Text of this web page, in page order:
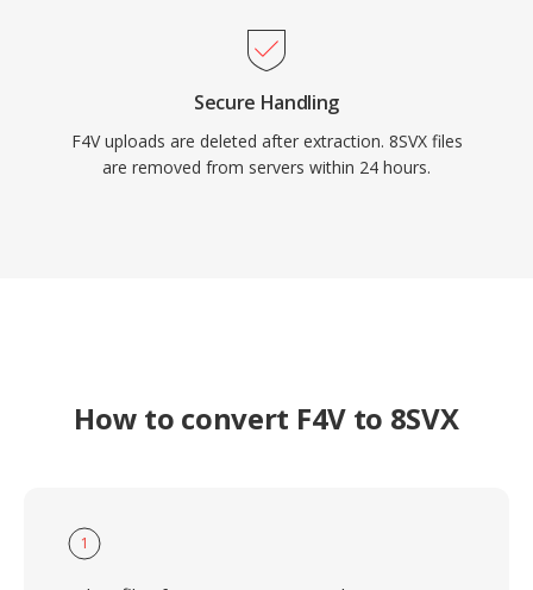
Secure Handling
F4V uploads are deleted after extraction. 8SVX files
are removed from servers within 24 hours.
How to convert F4V to 8SVX
1